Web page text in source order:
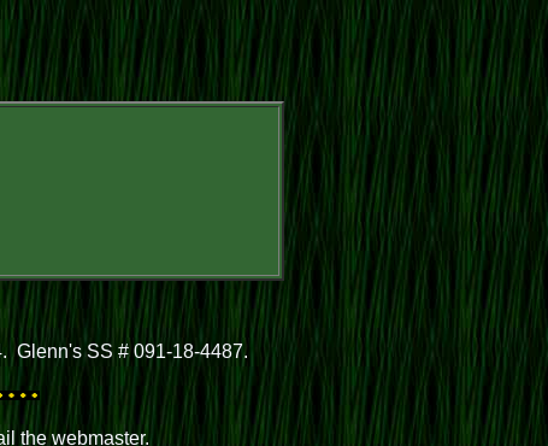
Glenn's SS # 091-18-4487.
the webmaster.